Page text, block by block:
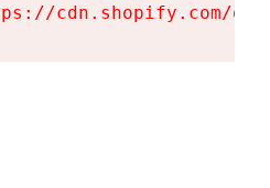
cdn.shopify.com/